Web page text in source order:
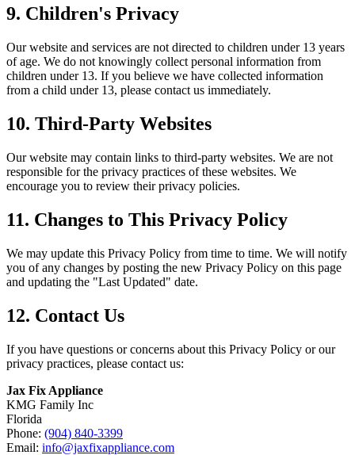
9. Children's Privacy
Our website and services are not directed to children under 13 years
of age. We do not knowingly collect personal information from
children under 13. If you believe we have collected information
from a child under 13, please contact us immediately.
10. Third-Party Websites
Our website may contain links to third-party websites. We are not
responsible for the privacy practices of these websites. We
encourage you to review their privacy policies.
11. Changes to This Privacy Policy
We may update this Privacy Policy from time to time. We will notify
you of any changes by posting the new Privacy Policy on this page
and updating the "Last Updated" date.
12. Contact Us
If you have questions or concerns about this Privacy Policy or our
privacy practices, please contact us:
Jax Fix Appliance
KMG Family Inc
Florida
Phone: (904) 840-3399
Email: info@jaxfixappliance.com